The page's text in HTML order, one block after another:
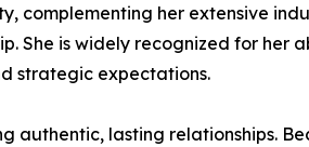
complementing her extensive
She is widely recognized for her
strategic expectations.
authentic, lasting relationships.